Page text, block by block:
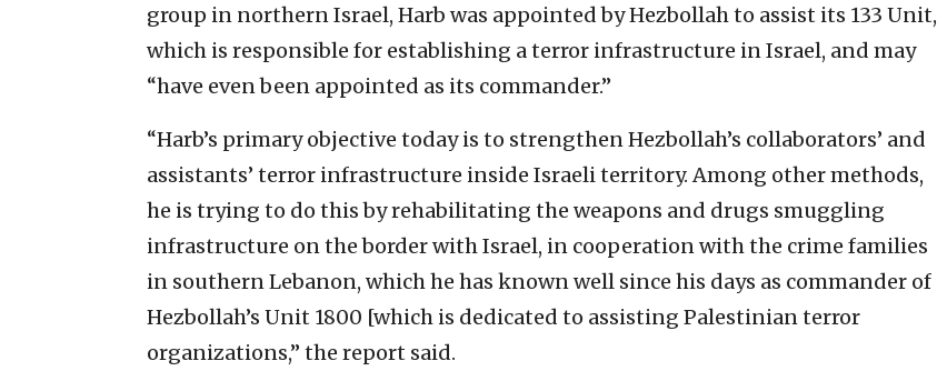
group in northern Israel, Harb was appointed by Hezbollah to assist its 133 Unit,
which is responsible for establishing a terror infrastructure in Israel, and may
“have even been appointed as its commander.”
“Harb’s primary objective today is to strengthen Hezbollah’s collaborators’ and
assistants’ terror infrastructure inside Israeli territory. Among other methods,
he is trying to do this by rehabilitating the weapons and drugs smuggling
infrastructure on the border with Israel, in cooperation with the crime families
in southern Lebanon, which he has known well since his days as commander of
Hezbollah’s Unit 1800 [which is dedicated to assisting Palestinian terror
organizations,” the report said.